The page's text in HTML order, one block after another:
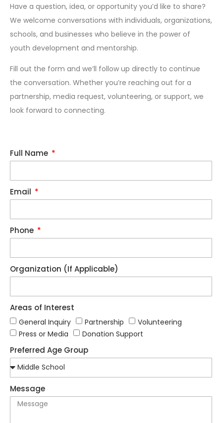
Have a question, idea, or opportunity you’d like to share?
We welcome conversations with individuals, organizations,
schools, and businesses who believe in the power of
youth development and mentorship.
Fill out the form and we’ll follow up directly to continue
the conversation. Whether you’re reaching out for a
partnership, media request, volunteering, or support, we
look forward to connecting.
Full Name
Email
Phone
Organization (If Applicable)
Areas of Interest
General Inquiry Partnership
Volunteering
Press or Media
Donation Support
Preferred Age Group
Message